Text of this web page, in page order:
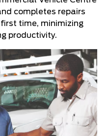
completes repairs
time, minimizing
productivity.